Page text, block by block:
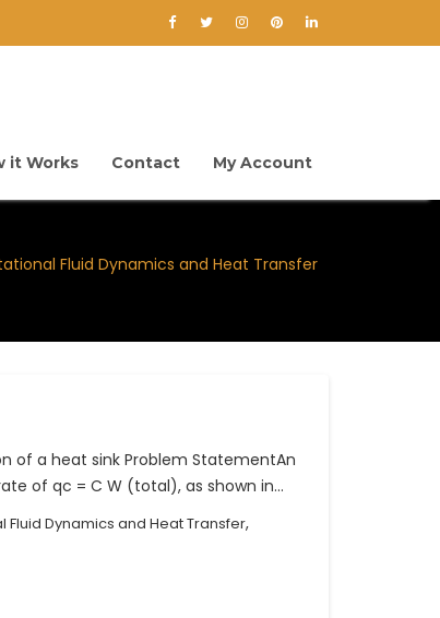
it Works Contact My Account
Fluid Dynamics and Heat Transfer
of a heat sink Problem StatementAn
of qc = C W (total), as shown in…
Fluid Dynamics and Heat Transfer,